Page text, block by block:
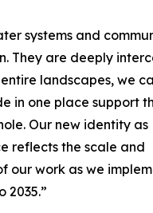
systems and
They are deeply
landscapes, we
in one place support
Our new identity as
reflects the scale and
our work as we
2035.”